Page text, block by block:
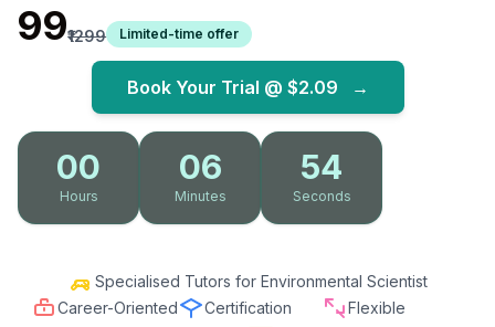
₹99₹1299 Limited-time offer
Book Your Trial @ $2.09 →
00
Hours
06
Minutes
53
Seconds
Specialised Tutors for Environmental Scientist
Career-Oriented
Certification
Flexible